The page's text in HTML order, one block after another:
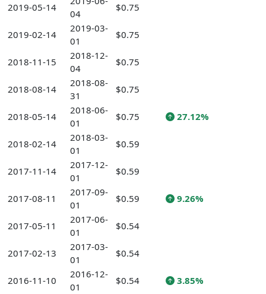
2019-05-14
04
$0.75
2019-02-14
2019-03-
01
$0.75
2018-11-15
2018-12-
04
$0.75
2018-08-14
2018-08-
31
$0.75
2018-05-14
2018-06-
01
$0.75 27.12%
2018-02-14
2018-03-
01
$0.59
2017-11-14
2017-12-
01
$0.59
2017-08-11
2017-09-
01
$0.59 9.26%
2017-05-11
2017-06-
01
$0.54
2017-02-13
2017-03-
01
$0.54
2016-11-10
2016-12-
01
$0.54 3.85%